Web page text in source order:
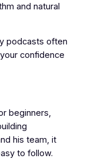
and natural
podcasts often
confidence
beginners,
his team, it
to follow.